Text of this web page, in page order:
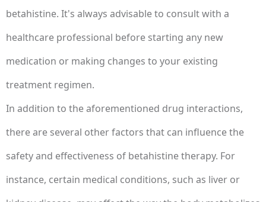
betahistine. It's always advisable to consult with a
healthcare professional before starting any new
medication or making changes to your existing
treatment regimen.
In addition to the aforementioned drug interactions,
there are several other factors that can influence the
safety and effectiveness of betahistine therapy. For
instance, certain medical conditions, such as liver or